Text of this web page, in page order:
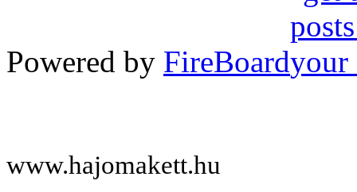
Powered by FireBoard
www.hajomakett.hu